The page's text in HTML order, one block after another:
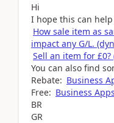
Hi
I hope this can help
How sale item as
impact any G/L.
Sell an item for £0?
You can also find
Rebate: Business
Free: Business
BR
GR